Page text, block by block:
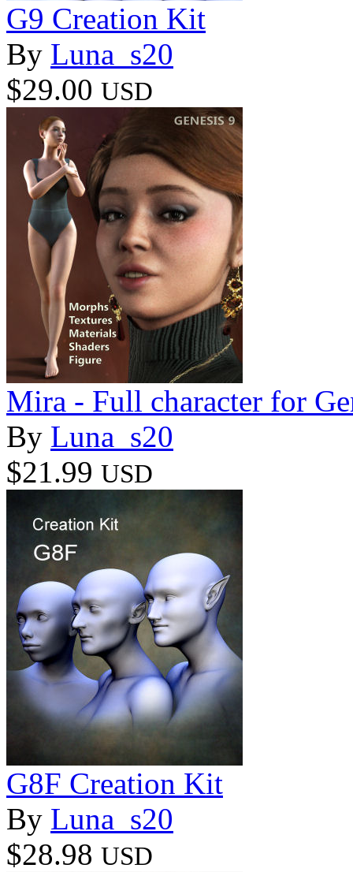
G9 Creation Kit
By Luna_s20
$29.00 USD
Mira - Full character for
By Luna_s20
$21.99 USD
G8F Creation Kit
By Luna_s20
$28.98 USD